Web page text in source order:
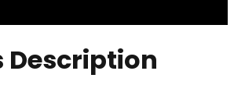
Description